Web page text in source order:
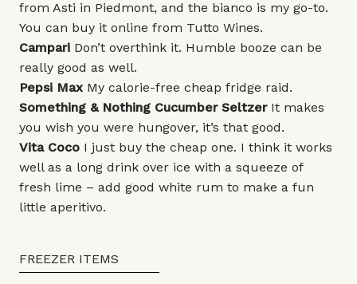
from Asti in Piedmont, and the bianco is my go-to.
You can buy it online from Tutto Wines.
Campari Don’t overthink it. Humble booze can be
really good as well.
Pepsi Max My calorie-free cheap fridge raid.
Something & Nothing Cucumber SeltzerIt makes
you wish you were hungover, it’s that good.
Vita Coco I just buy the cheap one. I think it works
well as a long drink over ice with a squeeze of
fresh lime – add good white rum to make a fun
little aperitivo.
FREEZER ITEMS